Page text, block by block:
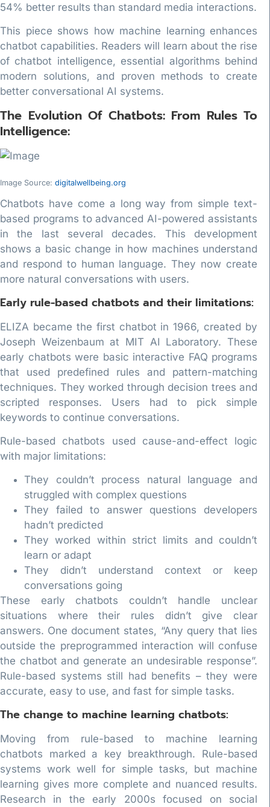
54% better results than standard media interactions.
This piece shows how machine learning enhances
chatbot capabilities. Readers will learn about the rise
of chatbot intelligence, essential algorithms behind
modern solutions, and proven methods to create
better conversational AI systems.
The Evolution Of Chatbots: From Rules To
Intelligence:
Image Source: digitalwellbeing.org
Chatbots have come a long way from simple text-
based programs to advanced AI-powered assistants
in the last several decades. This development
shows a basic change in how machines understand
and respond to human language. They now create
more natural conversations with users.
Early rule-based chatbots and their limitations:
ELIZA became the first chatbot in 1966, created by
Joseph Weizenbaum at MIT AI Laboratory. These
early chatbots were basic interactive FAQ programs
that used predefined rules and pattern-matching
techniques. They worked through decision trees and
scripted responses. Users had to pick simple
keywords to continue conversations.
Rule-based chatbots used cause-and-effect logic
with major limitations:
They couldn’t process natural language and
struggled with complex questions
They failed to answer questions developers
hadn’t predicted
They worked within strict limits and couldn’t
learn or adapt
They didn’t understand context or keep
conversations going
These early chatbots couldn’t handle unclear
situations where their rules didn’t give clear
answers. One document states, “Any query that lies
outside the preprogrammed interaction will confuse
the chatbot and generate an undesirable response”.
Rule-based systems still had benefits – they were
accurate, easy to use, and fast for simple tasks.
The change to machine learning chatbots:
Moving from rule-based to machine learning
chatbots marked a key breakthrough. Rule-based
systems work well for simple tasks, but machine
learning gives more complete and nuanced results.
Research in the early 2000s focused on social